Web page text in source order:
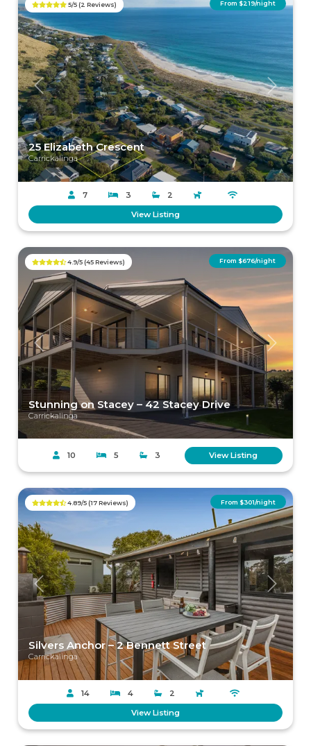
Previous Next
From $219/night
5/5 (2 Reviews)
25 Elizabeth Crescent
Carrickalinga
7 3 2
View Listing
Previous Next
From $676/night
4.9/5 (45 Reviews)
Stunning on Stacey – 42 Stacey Drive
Carrickalinga
10 5 3 View Listing
Previous Next
From $301/night
4.89/5 (17 Reviews)
Silvers Anchor – 2 Bennett Street
Carrickalinga
14 4 2
View Listing